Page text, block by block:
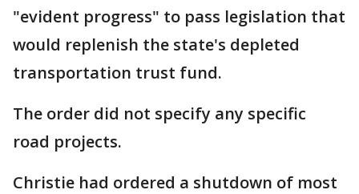
"evident progress" to pass legislation that
would replenish the state's depleted
transportation trust fund.
The order did not specify any specific
road projects.
Christie had ordered a shutdown of most